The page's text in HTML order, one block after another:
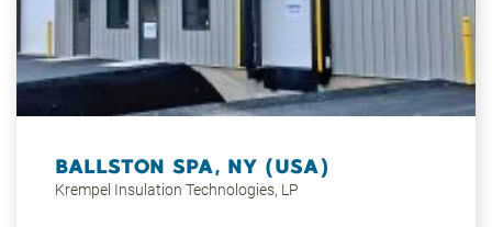
shopping facilities.
BALLSTON SPA, NY (USA)
Krempel Insulation Technologies, LP